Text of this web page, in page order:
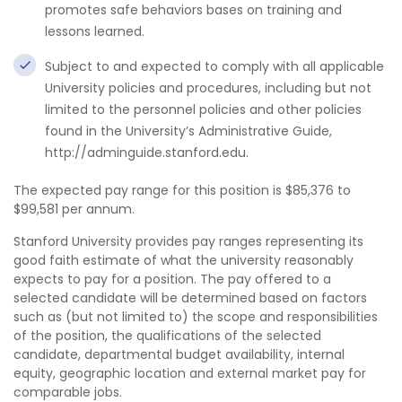
promotes safe behaviors bases on training and
lessons learned.
Subject to and expected to comply with all applicable
University policies and procedures, including but not
limited to the personnel policies and other policies
found in the University’s Administrative Guide,
http://adminguide.stanford.edu.
The expected pay range for this position is $85,376 to
$99,581 per annum.
Stanford University provides pay ranges representing its
good faith estimate of what the university reasonably
expects to pay for a position. The pay offered to a
selected candidate will be determined based on factors
such as (but not limited to) the scope and responsibilities
of the position, the qualifications of the selected
candidate, departmental budget availability, internal
equity, geographic location and external market pay for
comparable jobs.